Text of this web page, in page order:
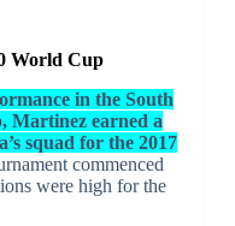
World Cup
in the South
Martinez earned a
squad for the 2017
commenced
were high for the